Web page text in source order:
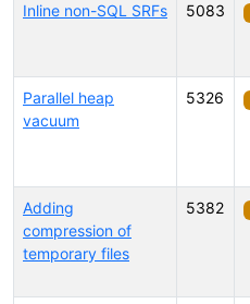
Inline non-SQL SRFs 5083
Parallel heap
vacuum
5326
Adding
compression of
temporary files
5382